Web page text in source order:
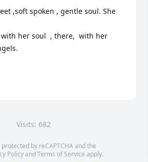
,soft spoken , gentle soul. She
her soul  , there,  with her
Visits: 682
by reCAPTCHA and the
PolicyandTerms of Service apply.